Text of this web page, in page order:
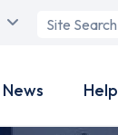
Search
News Help